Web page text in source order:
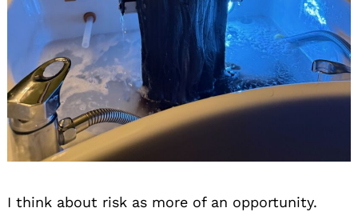
I think about risk as more of an opportunity.